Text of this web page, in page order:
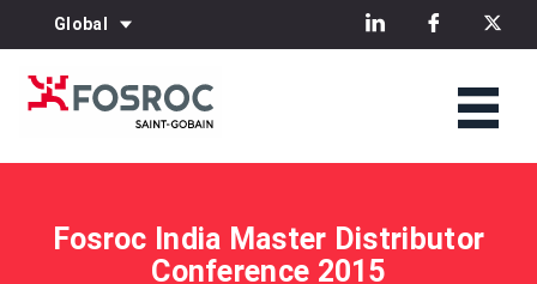
Global
Fosroc India Master Distributor
Conference 2015